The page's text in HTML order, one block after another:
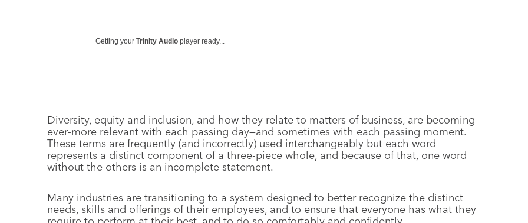
Getting your Trinity Audio player ready...
Diversity, equity and inclusion, and how they relate to matters of business, are becoming
ever-more relevant with each passing day—and sometimes with each passing moment.
These terms are frequently (and incorrectly) used interchangeably but each word
represents a distinct component of a three-piece whole, and because of that, one word
without the others is an incomplete statement.
Many industries are transitioning to a system designed to better recognize the distinct
needs, skills and offerings of their employees, and to ensure that everyone has what they